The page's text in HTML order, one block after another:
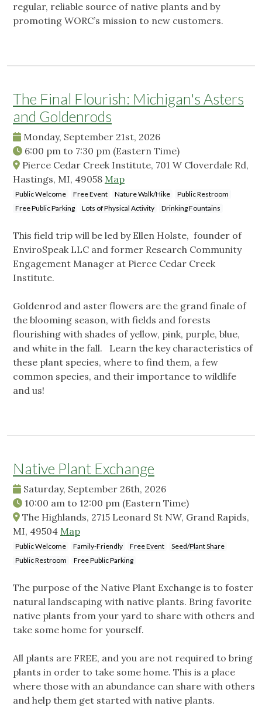
regular, reliable source of native plants and by
promoting WORC’s mission to new customers.
The Final Flourish: Michigan's Asters
and Goldenrods
Monday, September 21st, 2026
6:00 pm to 7:30 pm (Eastern Time)
Pierce Cedar Creek Institute, 701 W Cloverdale Rd,
Hastings, MI, 49058 Map
Public Welcome Free Event Nature Walk/Hike
Public Restroom
Free Public Parking
Lots of Physical Activity Drinking Fountains
This field trip will be led by Ellen Holste, founder of
EnviroSpeak LLC and former Research Community
Engagement Manager at Pierce Cedar Creek
Institute.
Goldenrod and aster flowers are the grand finale of
the blooming season, with fields and forests
flourishing with shades of yellow, pink, purple, blue,
and white in the fall. Learn the key characteristics of
these plant species, where to find them, a few
common species, and their importance to wildlife
and us!
Native Plant Exchange
Saturday, September 26th, 2026
10:00 am to 12:00 pm (Eastern Time)
The Highlands, 2715 Leonard St NW, Grand Rapids,
MI, 49504 Map
Public Welcome Family-Friendly Free Event
Seed/Plant Share
Public Restroom
Free Public Parking
The purpose of the Native Plant Exchange is to foster
natural landscaping with native plants. Bring favorite
native plants from your yard to share with others and
take some home for yourself.
All plants are FREE, and you are not required to bring
plants in order to take some home. This is a place
where those with an abundance can share with others
and help them get started with native plants.